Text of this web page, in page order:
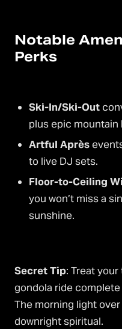
Notable
Perks
Ski-In/Ski-Out
plus epic mountain
Artful Après
to live DJ sets.
Floor-to-Ceiling
you won’t miss a
sunshine.
Secret Tip: Treat
gondola ride
The morning light
downright spiritual.